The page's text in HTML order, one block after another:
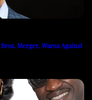
Merger, Warns Against